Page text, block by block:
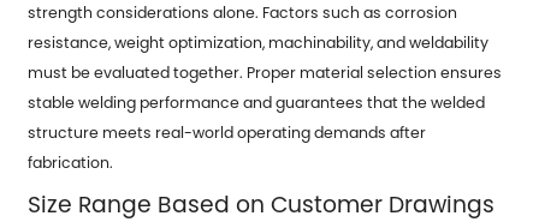
strength considerations alone. Factors such as corrosion
resistance, weight optimization, machinability, and weldability
must be evaluated together. Proper material selection ensures
stable welding performance and guarantees that the welded
structure meets real-world operating demands after
fabrication.
Size Range Based on Customer Drawings